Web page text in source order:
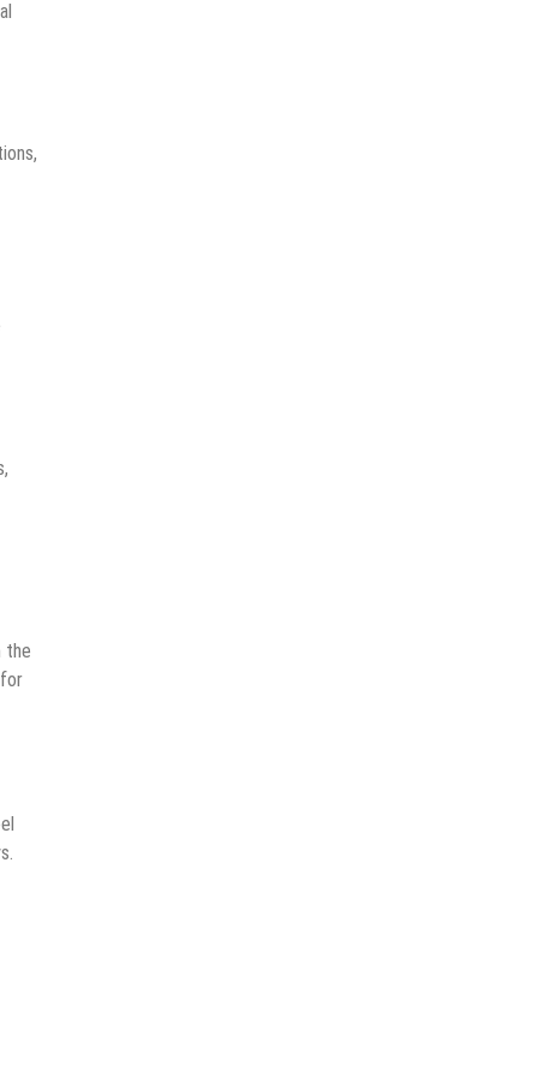
the